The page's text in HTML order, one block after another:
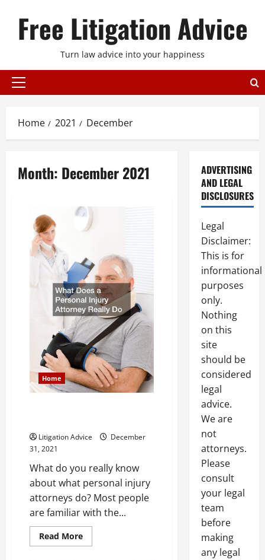
Free Litigation Advice
Turn law advice into your happiness
Primary
Home 2021 December
Month: December 2021
Home
Litigation Advice
December
31, 2021
What do you really know
about what personal injury
attorneys do? Most people
are familiar with the...
Read MoreRead
more
ADVERTISING
AND LEGAL
DISCLOSURES
Legal
Disclaimer:
This is for
informational
purposes
only.
Nothing
on this
site
should be
considered
legal
advice.
We are
not
attorneys.
Please
consult
your legal
team
before
making
any legal